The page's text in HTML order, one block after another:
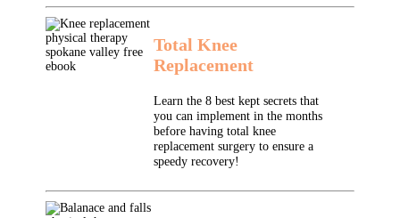
Total Knee
Replacement
Learn the 8 best kept secrets that
you can implement in the months
before having total knee
replacement surgery to ensure a
speedy recovery!